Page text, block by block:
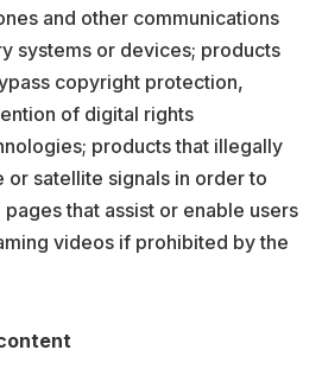
and other communications
systems or devices; products
copyright protection,
of digital rights
products that illegally
or satellite signals in order to
that assist or enable users
videos if prohibited by the